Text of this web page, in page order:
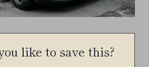
like to save this?